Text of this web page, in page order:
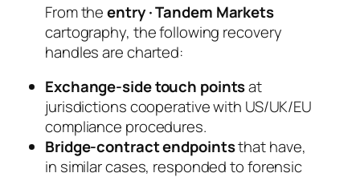
From theentry · Tandem Markets
cartography, the following recovery
handles are charted:
Exchange-side touch pointsat
jurisdictions cooperative with US/UK/EU
compliance procedures.
Bridge-contract endpointsthat have,
in similar cases, responded to forensic